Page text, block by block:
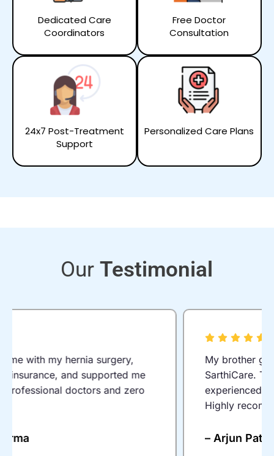
Dedicated Care
Coordinators
Free Doctor
Consultation
24x7 Post-Treatment
Support
Personalized Care Plans
OurTestimonial
I was suffering from piles for years. Thanks
to SarthiCare’s laser treatment, I was
discharged the same day and felt relief
immediately. Everything from consultation